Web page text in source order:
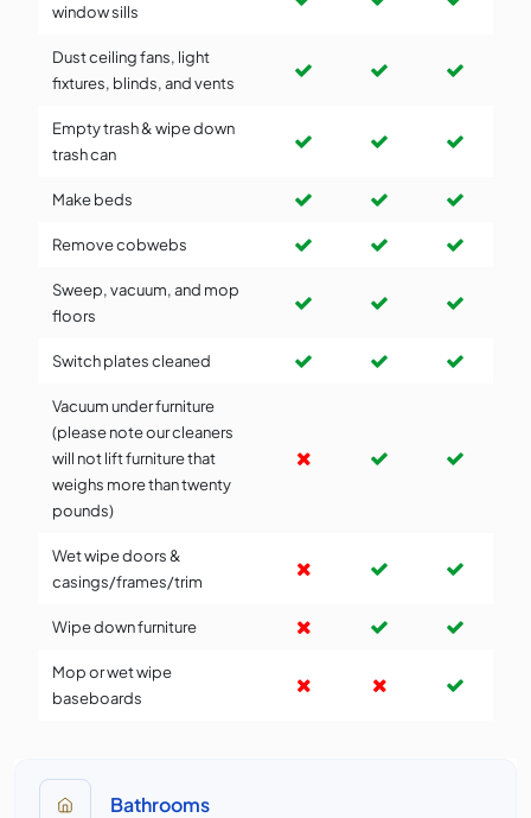
window sills
Dust ceiling fans, light
fixtures, blinds, and vents
Empty trash & wipe down
trash can
Make beds
Remove cobwebs
Sweep, vacuum, and mop
floors
Switch plates cleaned
Vacuum under furniture
(please note our cleaners
will not lift furniture that
weighs more than twenty
pounds)
Wet wipe doors &
casings/frames/trim
Wipe down furniture
Mop or wet wipe
baseboards
Bathrooms